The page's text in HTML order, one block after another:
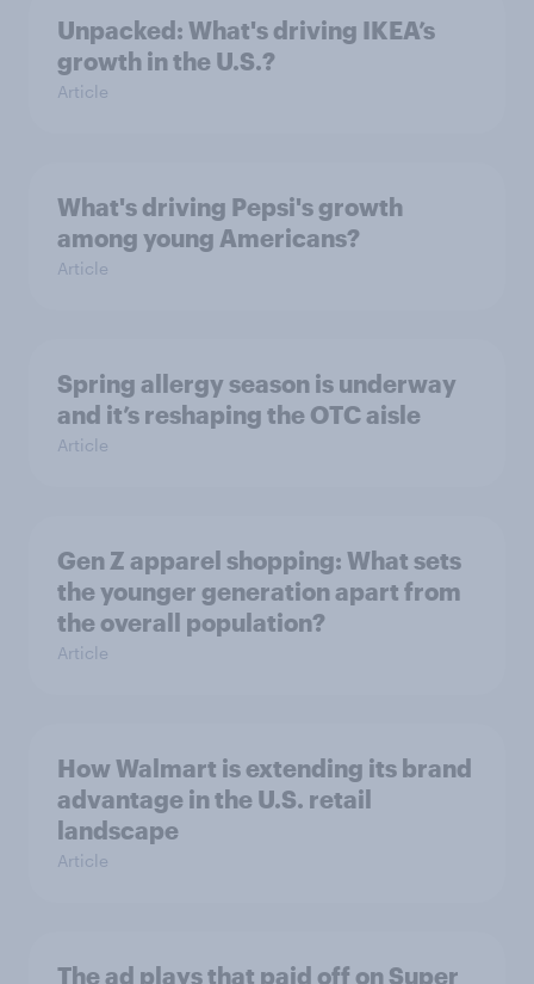
Unpacked: What's driving IKEA’s
growth in the U.S.?
Article
What's driving Pepsi's growth
among young Americans?
Article
Spring allergy season is underway
and it’s reshaping the OTC aisle
Article
Gen Z apparel shopping: What sets
the younger generation apart from
the overall population?
Article
How Walmart is extending its brand
advantage in the U.S. retail
landscape
Article
The ad plays that paid off on Super